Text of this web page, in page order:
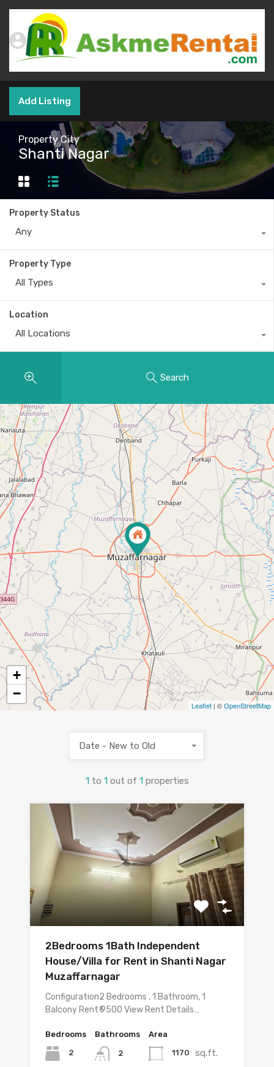
Add Listing
Property City
Shanti Nagar
Property Status
Any
Property Type
All Types
Location
All Locations
Search
+
−
Leaflet | ©OpenStreetMap
1 to 1 out of 1 properties
Date - New to Old
2Bedrooms 1Bath Independent
House/Villa for Rent in Shanti Nagar
Muzaffarnagar
Configuration2 Bedrooms , 1 Bathroom, 1
Balcony Rent₹ 9500 View Rent Details…
Bedrooms
2
Bathrooms
2
Area
1170 sq.ft.